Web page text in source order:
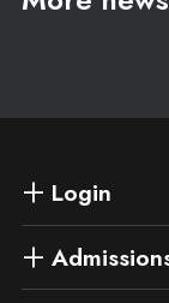
Login